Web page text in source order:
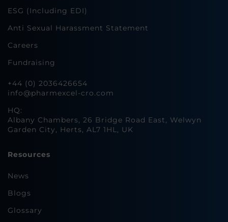
ESG (Including EDI)
Anti Sexual Harassment Statement
Careers
Fundraising
+44 (0) 2036426654
info@pharmexcel-cro.com
HQ:
Albany Chambers, 26 Bridge Road East, Welwyn
Garden City, Herts, AL7 1HL, UK
Resources
News
Blogs
Glossary